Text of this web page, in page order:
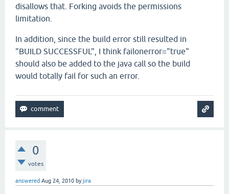
disallows that. Forking avoids the permissions
limitation.
In addition, since the build error still resulted in
"BUILD SUCCESSFUL", I think failonerror="true"
should also be added to the java call so the build
would totally fail for such an error.
0
votes
answered Aug 24, 2010 byjira